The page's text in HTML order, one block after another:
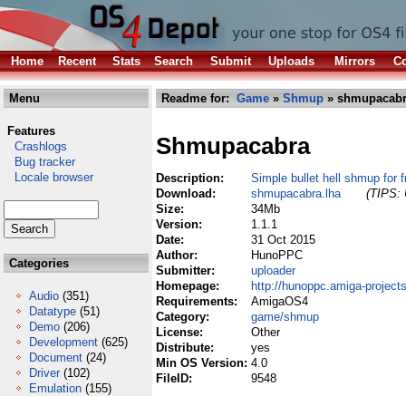
Home Recent Stats Search Submit Uploads Mirrors
Menu
Features
Crashlogs
Bug tracker
Locale browser
Categories
Audio (351)
Datatype (51)
Demo (206)
Development (625)
Document (24)
Driver (102)
Emulation (155)
Readme for: Game » Shmup »
Shmupacabra
Description:
Simple bullet hell shmup for
Download:
shmupacabra.lha
(TIPS:
Size:
34Mb
Version:
1.1.1
Date:
31 Oct 2015
Author:
HunoPPC
Submitter:
uploader
Homepage:
http://hunoppc.amiga-
Requirements:
AmigaOS4
Category:
game/shmup
License:
Other
Distribute:
yes
Min OS Version: 4.0
FileID:
9548